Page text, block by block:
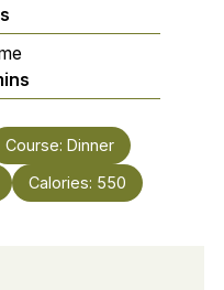
Course: Dinner
Calories: 550